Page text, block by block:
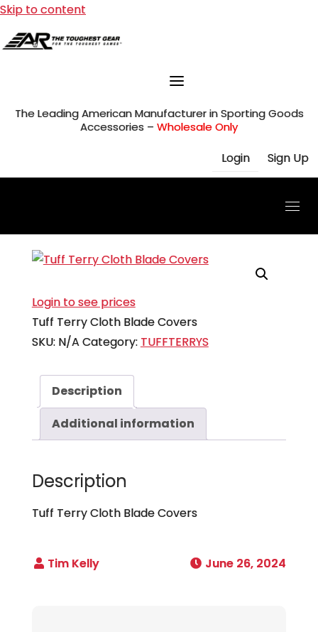
Skip to content
The Leading American Manufacturer in Sporting Goods
Accessories – Wholesale Only
Login Sign Up
Login to see prices
Tuff Terry Cloth Blade Covers
SKU: N/ACategory: TUFFTERRYS
Description
Additional information
Description
Tuff Terry Cloth Blade Covers
June 26, 2024